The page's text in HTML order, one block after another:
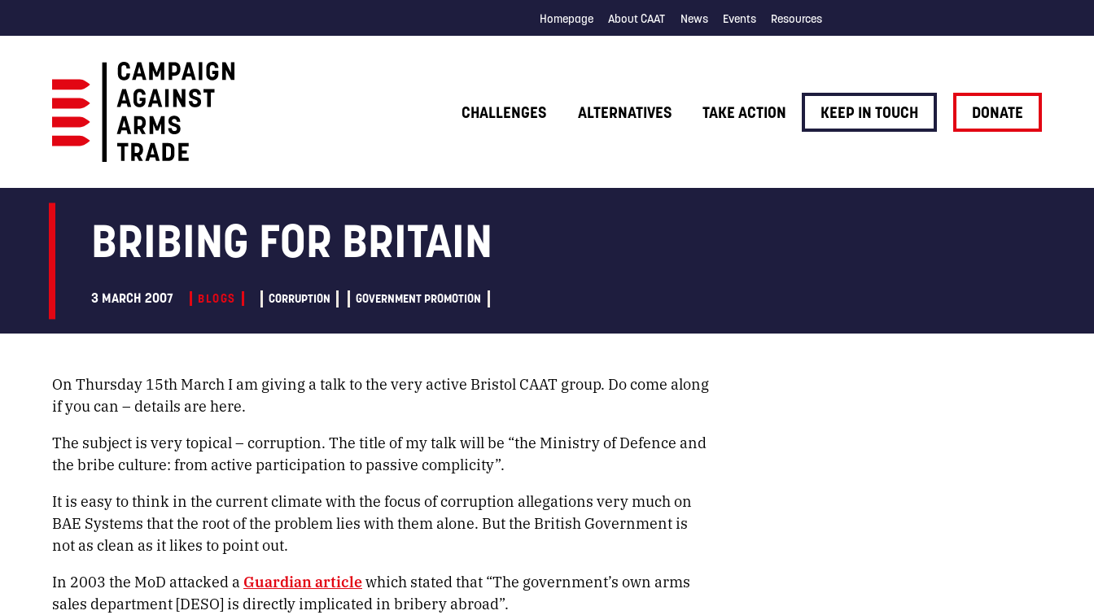
Homepage About CAAT News Events Resources
Against
Arms
CHALLENGES ALTERNATIVES TAKE ACTION KEEP IN TOUCH DONATE
BRIBING FOR BRITAIN
3 MARCH 2007 BLOGS CORRUPTION GOVERNMENT PROMOTION
On Thursday 15th March I am giving a talk to the very active Bristol CAAT group. Do come along
if you can – details are here.
The subject is very topical – corruption. The title of my talk will be “the Ministry of Defence and
the bribe culture: from active participation to passive complicity”.
It is easy to think in the current climate with the focus of corruption allegations very much on
BAE Systems that the root of the problem lies with them alone. But the British Government is
not as clean as it likes to point out.
In 2003 the MoD attacked a Guardian articlewhich stated that “The government’s own arms
sales department [DESO] is directly implicated in bribery abroad”.